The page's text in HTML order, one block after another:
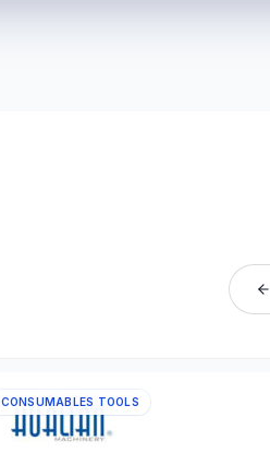
CONSUMABLES TOOLS